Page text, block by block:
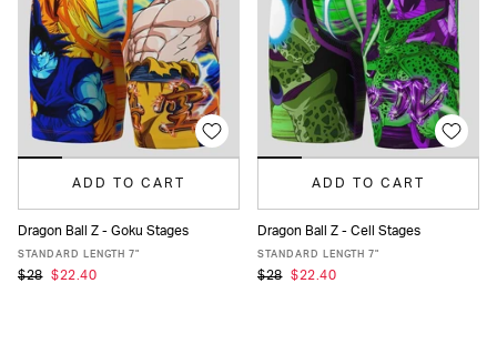
ADD TO CART
XS S M L
Dragon Ball Z - Goku Stages
STANDARD LENGTH 7"
$28 $22.40
ADD TO CART
XS S M L
Dragon Ball Z - Cell Stages
STANDARD LENGTH 7"
$28 $22.40